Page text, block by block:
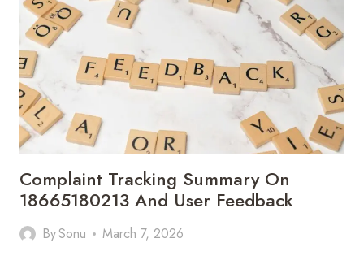
AND
ACTIVITY
Complaint Tracking Summary On
18665180213 And User Feedback
BySonu March 7, 2026